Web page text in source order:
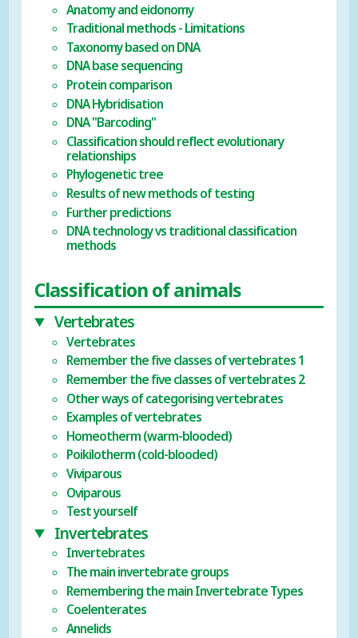
Anatomy and eidonomy
Traditional methods - Limitations
Taxonomy based on DNA
DNA base sequencing
Protein comparison
DNA Hybridisation
DNA "Barcoding"
Classification should reflect evolutionary
relationships
Phylogenetic tree
Results of new methods of testing
Further predictions
DNA technology vs traditional classification
methods
Classification of animals
Vertebrates
Vertebrates
Remember the five classes of vertebrates 1
Remember the five classes of vertebrates 2
Other ways of categorising vertebrates
Examples of vertebrates
Homeotherm (warm-blooded)
Poikilotherm (cold-blooded)
Viviparous
Oviparous
Test yourself
Invertebrates
Invertebrates
The main invertebrate groups
Remembering the main Invertebrate Types
Coelenterates
Annelids